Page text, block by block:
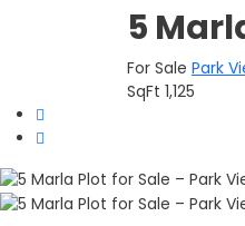
5
For Sale Park
SqFt 1,125